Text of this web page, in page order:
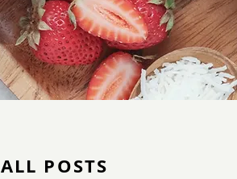
ALL POSTS